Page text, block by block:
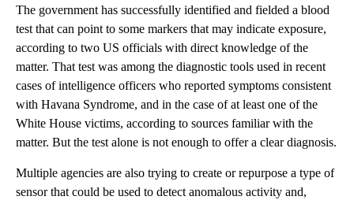
The government has successfully identified and fielded a blood
test that can point to some markers that may indicate exposure,
according to two US officials with direct knowledge of the
matter. That test was among the diagnostic tools used in recent
cases of intelligence officers who reported symptoms consistent
with Havana Syndrome, and in the case of at least one of the
White House victims, according to sources familiar with the
matter. But the test alone is not enough to offer a clear diagnosis.
Multiple agencies are also trying to create or repurpose a type of
sensor that could be used to detect anomalous activity and,